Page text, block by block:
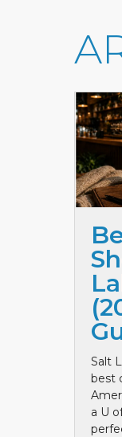
Salt
best
a U